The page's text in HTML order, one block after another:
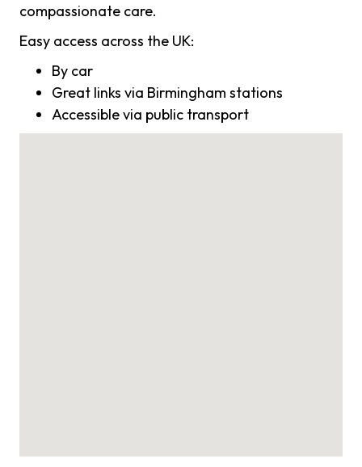
compassionate care.
Easy access across the UK:
By car
Great links via Birmingham stations
Accessible via public transport